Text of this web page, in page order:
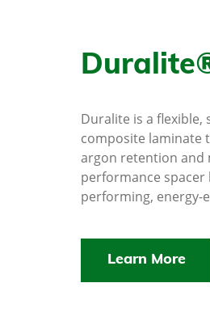
Duralite is a flexible,
composite laminate
argon retention and
performance
performing, energy-
Learn More